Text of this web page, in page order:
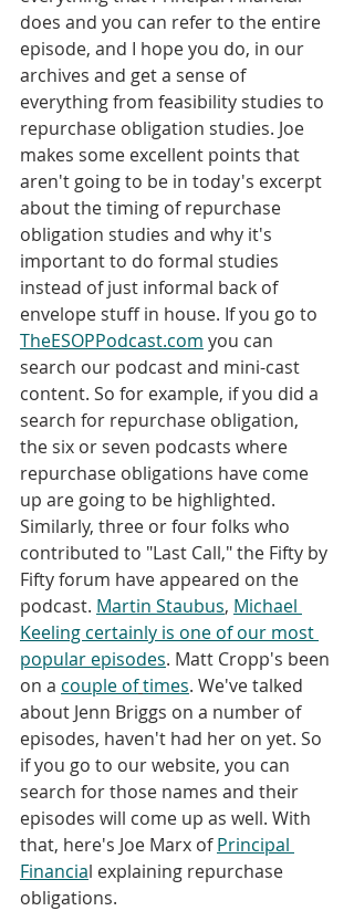
does and you can refer to the entire
episode, and I hope you do, in our
archives and get a sense of
everything from feasibility studies to
repurchase obligation studies. Joe
makes some excellent points that
aren't going to be in today's excerpt
about the timing of repurchase
obligation studies and why it's
important to do formal studies
instead of just informal back of
envelope stuff in house. If you go to
TheESOPPodcast.com you can
search our podcast and mini-cast
content. So for example, if you did a
search for repurchase obligation,
the six or seven podcasts where
repurchase obligations have come
up are going to be highlighted.
Similarly, three or four folks who
contributed to "Last Call," the Fifty by
Fifty forum have appeared on the
podcast. Martin Staubus, Michael
Keeling certainly is one of our most
popular episodes. Matt Cropp's been
on a couple oftimes. We've talked
about Jenn Briggs on a number of
episodes, haven't had her on yet. So
if you go to our website, you can
search for those names and their
episodes will come up as well. With
that, here's Joe Marx of Principal
Financial explaining repurchase
obligations.